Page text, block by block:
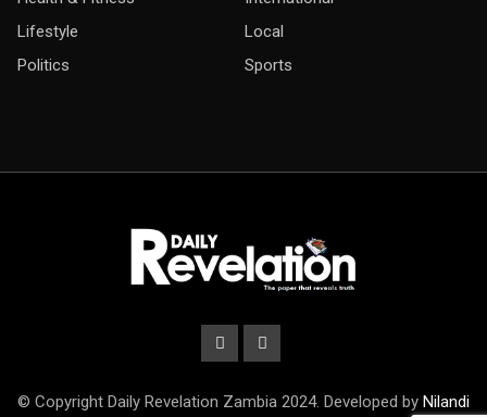
Lifestyle
Local
Politics
Sports
© Copyright Daily Revelation Zambia 2024. Developed by Nilandi